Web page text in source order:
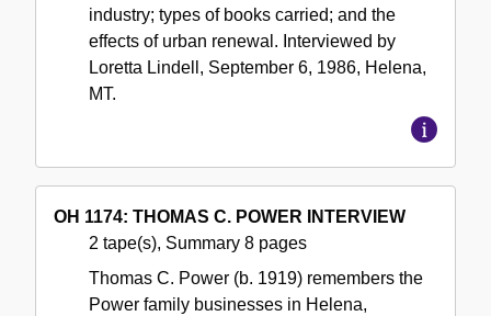
industry; types of books carried; and the
effects of urban renewal. Interviewed by
Loretta Lindell, September 6, 1986, Helena,
MT.
OH 1174: THOMAS C. POWER INTERVIEW
2 tape(s), Summary 8 pages
Thomas C. Power (b. 1919) remembers the
Power family businesses in Helena,